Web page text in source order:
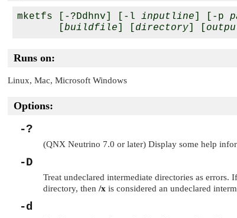
mketfs [-?Ddhnv] [-l inputline ] [-p
buildfile directory
Runs on:
Linux, Mac, Microsoft Windows
Options:
-?
(QNX Neutrino 7.0 or later) Display some help
-D
Treat undeclared intermediate directories as errors.
directory, then /x is considered an undeclared
-d